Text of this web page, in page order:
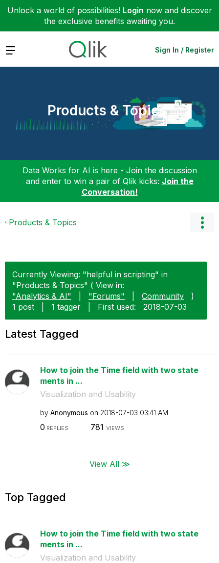
Unlock a world of possibilities! Login now and discover
the exclusive benefits awaiting you.
Expand Sign In / Register
Products & Topics
Data Works for AI is here - Join the discussion
and enter to win a pair of Qlik kicks: Join the
Conversation!
Products & Topics
Currently Viewing: "helpful in scripting" in
"Products & Topics" ( View in:
"Analytics & AI"
"Forums" Community
)
1 post
1 tagger First used: ‎2018-07-03
Latest Tagged
How to join the Time field with two state
ments in ...
Visualization and Usability
by Anonymous on ‎2018-07-03 03:41 AM
0 REPLIES 781 VIEWS
View All ≫
Top Tagged
How to join the Time field with two state
ments in ...
Visualization and Usability